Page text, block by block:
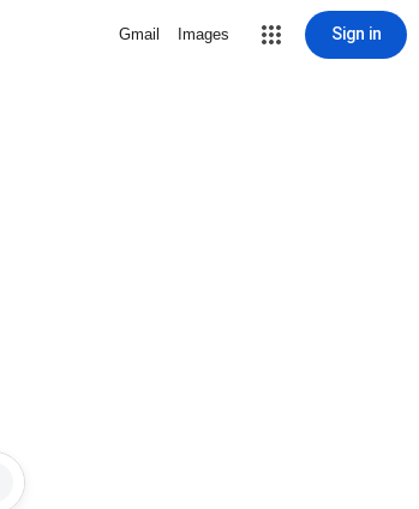
Gmail Images Sign in